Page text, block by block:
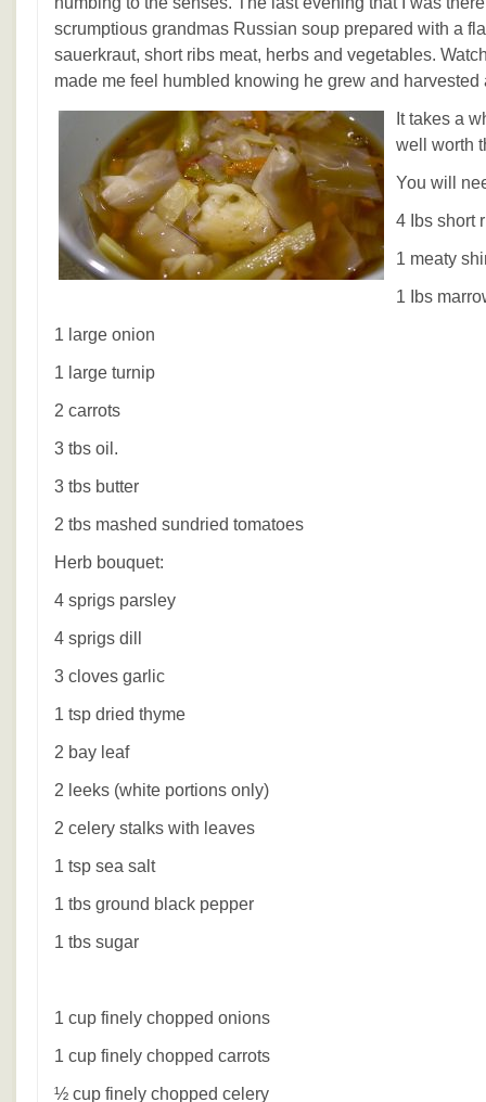
scrumptious grandmas Russian soup prepared with a
sauerkraut, short ribs meat, herbs and vegetables.
made me feel humbled knowing he grew and
It takes a
well worth
You will
4 Ibs short
1 meaty
1 Ibs
1 large onion
1 large turnip
2 carrots
3 tbs oil.
3 tbs butter
2 tbs mashed sundried tomatoes
Herb bouquet:
4 sprigs parsley
4 sprigs dill
3 cloves garlic
1 tsp dried thyme
2 bay leaf
2 leeks (white portions only)
2 celery stalks with leaves
1 tsp sea salt
1 tbs ground black pepper
1 tbs sugar
1 cup finely chopped onions
1 cup finely chopped carrots
½ cup finely chopped celery